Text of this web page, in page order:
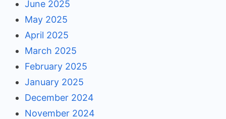
June 2025
May 2025
April 2025
March 2025
February 2025
January 2025
December 2024
November 2024